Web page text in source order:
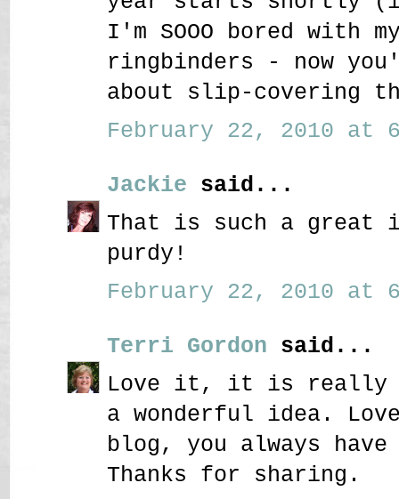
I'm SOOO bored with
ringbinders - now
about slip-covering
February 22, 2010 at
Jackie said...
That is such a great
purdy!
February 22, 2010 at
Terri Gordon said...
Love it, it is really
a wonderful idea.
blog, you always
Thanks for sharing.